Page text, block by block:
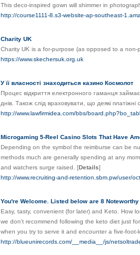
This deco-inspired gown will shimmer in
http://course1111-8.s3-website-ap-southeast-
Charity UK
Charitу UᏦ is a for-purpose (as opposed to a
https://www.skechersuk.org.uk
У її власності знаходиться казино Космолот
Процес відкриття електронного гаманця
днів. Також слід враховувати, що деякі платіжні
http://www.lawfirmidea.com/bbs/
Microgaming 5-Reel Casino Slots That Have
Depending on the symbol the reimburse can be
methods much are generally spending at any
and watchers surge raised. [Details]
http://www.recruiting-and-retention.sbm.pw/user/
You're Welcome. Listed below are 8
Easy, tasty, convenient (for later) and Keto. How
we don't recommend following the keto diet just
when you try to serve it and encounter a five-foot-
http://blueunirecords.com/__media__/js/